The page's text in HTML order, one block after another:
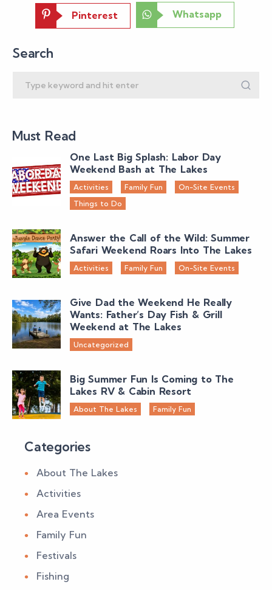
Pinterest Whatsapp
Search
Must Read
One Last Big Splash: Labor Day
Weekend Bash at The Lakes
Activities Family Fun
On-Site Events
Things to Do
Answer the Call of the Wild: Summer
Safari Weekend Roars Into The Lakes
Activities Family Fun On-Site Events
Give Dad the Weekend He Really
Wants: Father’s Day Fish & Grill
Weekend at The Lakes
Uncategorized
Big Summer Fun Is Coming to The
Lakes RV & Cabin Resort
About The Lakes Family Fun
Categories
About The Lakes
Activities
Area Events
Family Fun
Festivals
Fishing